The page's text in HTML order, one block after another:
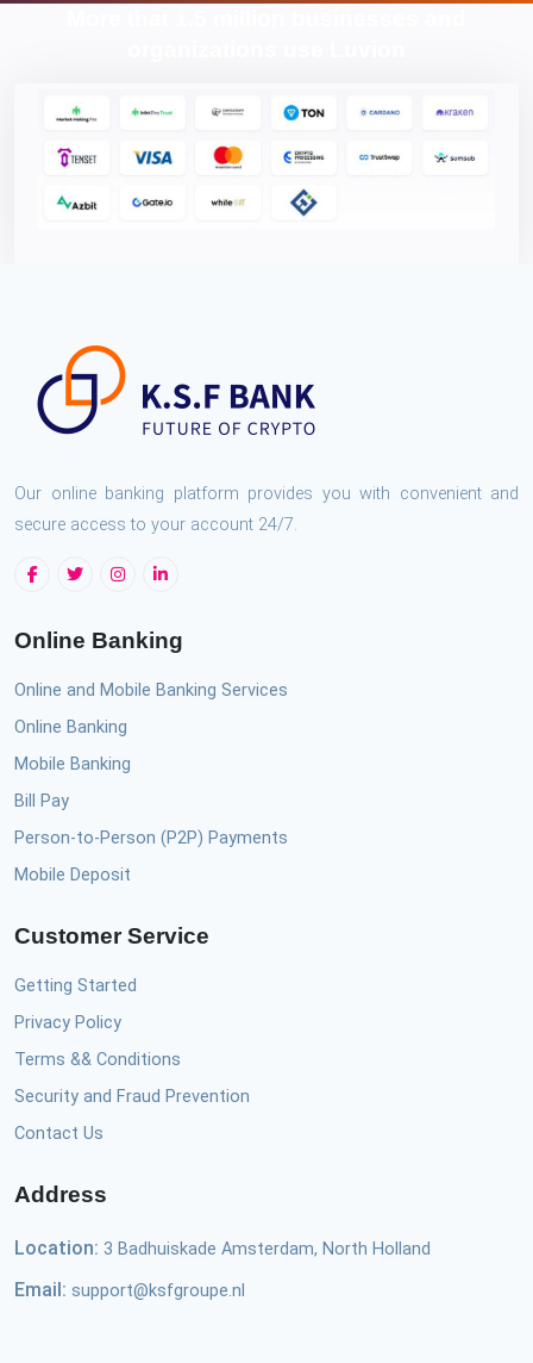
Our online banking platform provides you with convenient and
secure access to your account 24/7.
Online Banking
Online and Mobile Banking Services
Online Banking
Mobile Banking
Bill Pay
Person-to-Person (P2P) Payments
Mobile Deposit
Customer Service
Getting Started
Privacy Policy
Terms && Conditions
Security and Fraud Prevention
Contact Us
Address
Location: 3 Badhuiskade Amsterdam, North Holland
Email: support@ksfgroupe.nl